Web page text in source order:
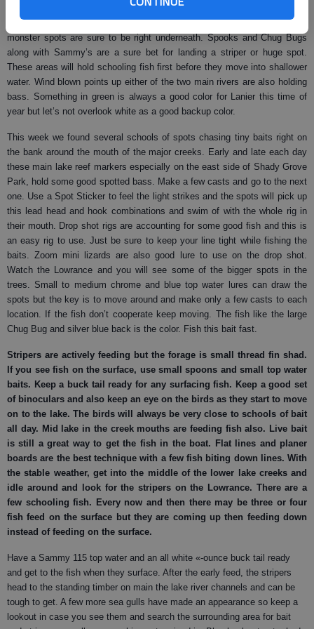
birds working the water, go to that area and throw as many different top
water baits as possible. Some big stripers are going to be there first but
monster spots are sure to be right underneath. Spooks and Chug Bugs
along with Sammy’s are a sure bet for landing a striper or huge spot.
These areas will hold schooling fish first before they move into shallower
water. Wind blown points up either of the two main rivers are also holding
bass. Something in green is always a good color for Lanier this time of
year but let’s not overlook white as a good backup color.
This week we found several schools of spots chasing tiny baits right on
the bank around the mouth of the major creeks. Early and late each day
these main lake reef markers especially on the east side of Shady Grove
Park, hold some good spotted bass. Make a few casts and go to the next
one. Use a Spot Sticker to feel the light strikes and the spots will pick up
this lead head and hook combinations and swim of with the whole rig in
their mouth. Drop shot rigs are accounting for some good fish and this is
an easy rig to use. Just be sure to keep your line tight while fishing the
baits. Zoom mini lizards are also good lure to use on the drop shot.
Watch the Lowrance and you will see some of the bigger spots in the
trees. Small to medium chrome and blue top water lures can draw the
spots but the key is to move around and make only a few casts to each
location. If the fish don’t cooperate keep moving. The fish like the large
Chug Bug and silver blue back is the color. Fish this bait fast.
Stripers are actively feeding but the forage is small thread fin shad.
If you see fish on the surface, use small spoons and small top water
baits. Keep a buck tail ready for any surfacing fish. Keep a good set
of binoculars and also keep an eye on the birds as they start to move
on to the lake. The birds will always be very close to schools of bait
all day. Mid lake in the creek mouths are feeding fish also. Live bait
is still a great way to get the fish in the boat. Flat lines and planer
boards are the best technique with a few fish biting down lines. With
the stable weather, get into the middle of the lower lake creeks and
idle around and look for the stripers on the Lowrance. There are a
few schooling fish. Every now and then there may be three or four
fish feed on the surface but they are coming up then feeding down
instead of feeding on the surface.
Have a Sammy 115 top water and an all white «-ounce buck tail ready
and get to the fish when they surface. After the early feed, the stripers
head to the standing timber on main the lake river channels and can be
tough to get. A few more sea gulls have made an appearance so keep a
lookout in case you see them and search the surrounding area for bait